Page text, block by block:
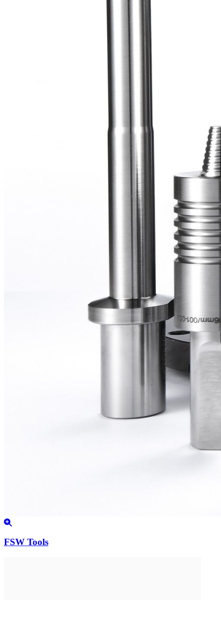
FSW Tools